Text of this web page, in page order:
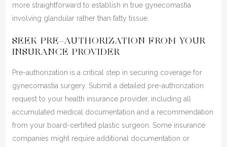
more straightforward to establish in true gynecomastia
involving glandular rather than fatty tissue.
SEEK PRE-AUTHORIZATION FROM YOUR
INSURANCE PROVIDER
Pre-authorization is a critical step in securing coverage for
gynecomastia surgery. Submit a detailed pre-authorization
request to your health insurance provider, including all
accumulated medical documentation and a recommendation
from your board-certified plastic surgeon. Some insurance
companies might require additional documentation or